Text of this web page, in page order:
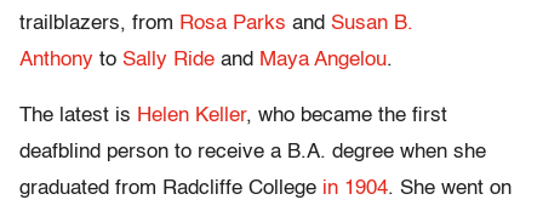
trailblazers, from Rosa Parks and Susan B.
Anthony to Sally Ride and Maya Angelou.
The latest is Helen Keller, who became the first
deafblind person to receive a B.A. degree when she
graduated from Radcliffe College in 1904. She went on